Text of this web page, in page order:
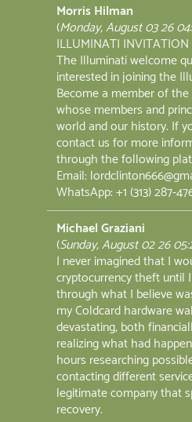
Morris Hilman
(Monday, August 03 26
ILLUMINATI INVITATION
The Illuminati welcome
interested in joining the
Become a member of
whose members and
world and our history. If
contact us for more
through the following
Email:
WhatsApp: +1 (313) 287-
Michael Graziani
(Sunday, August 02 26
I never imagined that I
cryptocurrency theft
through what I believe
my Coldcard hardware
devastating, both
realizing what had
hours researching
contacting different
legitimate company that
recovery.